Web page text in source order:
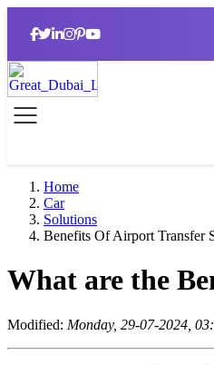
Home
Car
Solutions
Benefits Of Airport Transfer
What are the
Modified: Monday, 29-07-2024,